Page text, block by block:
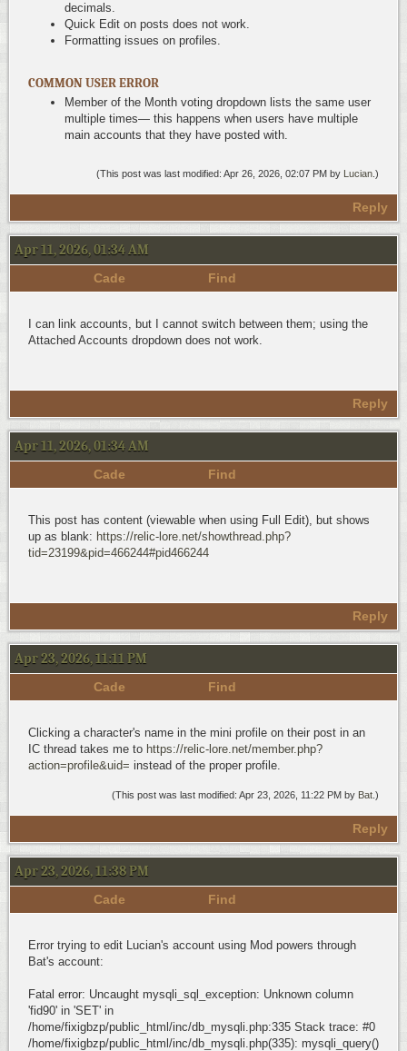
decimals.
Quick Edit on posts does not work.
Formatting issues on profiles.
COMMON USER ERROR
Member of the Month voting dropdown lists the same user
multiple times— this happens when users have multiple
main accounts that they have posted with.
(This post was last modified: Apr 26, 2026, 02:07 PM by Lucian .)
Reply
Apr 11, 2026, 01:34 AM
Cade Find
I can link accounts, but I cannot switch between them; using the
Attached Accounts dropdown does not work.
Reply
Apr 11, 2026, 01:34 AM
Cade Find
This post has content (viewable when using Full Edit), but shows
up as blank: https://relic-lore.net/showthread.php?
tid=23199&pid=466244#pid466244
Reply
Apr 23, 2026, 11:11 PM
Cade Find
Clicking a character's name in the mini profile on their post in an
IC thread takes me to https://relic-lore.net/member.php?
action=profile&uid= instead of the proper profile.
(This post was last modified: Apr 23, 2026, 11:22 PM by Bat .)
Reply
Apr 23, 2026, 11:38 PM
Cade Find
Error trying to edit Lucian's account using Mod powers through
Bat's account:
Fatal error: Uncaught mysqli_sql_exception: Unknown column
'fid90' in 'SET' in
/home/fixigbzp/public_html/inc/db_mysqli.php:335 Stack trace: #0
/home/fixigbzp/public_html/inc/db_mysqli.php(335): mysqli_query()